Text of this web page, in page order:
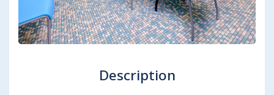
Description